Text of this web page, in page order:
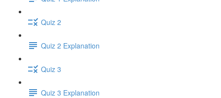
Quiz 2
Quiz 2 Explanation
Quiz 3
Quiz 3 Explanation